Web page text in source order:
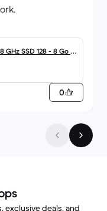
GHz SSD 128 - 8 Go A
0
exclusive deals, and